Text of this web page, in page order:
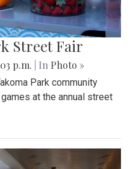
Street Fair
p.m. | In Photo »
Park community
at the annual street